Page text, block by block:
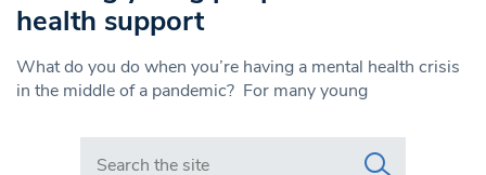
health support
What do you do when you’re having a mental health crisis
in the middle of a pandemic? For many young
Search in https://www.swlondoner.co.uk/